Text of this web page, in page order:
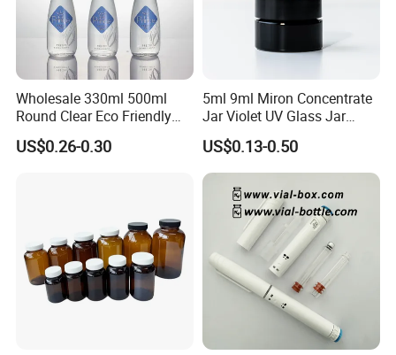
Wholesale 330ml 500ml
Round Clear Eco Friendly
Water Bottle Drop Mineral
Water Glass Bottle
US$0.26-0.30
5ml 9ml Miron Concentrate
Jar Violet UV Glass Jar
Black Glass Container
US$0.13-0.50